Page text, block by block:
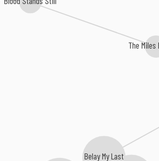
The Miles
Belay My Last